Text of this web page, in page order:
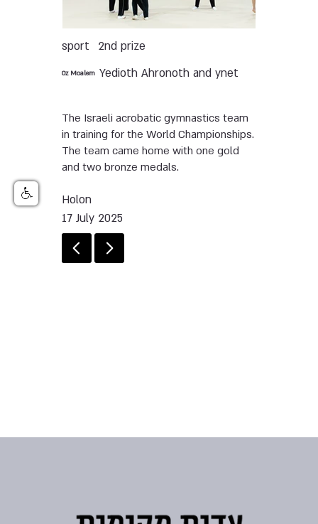
sport
2nd prize
Yedioth Ahronoth and ynet
Oz Moalem
The Israeli acrobatic gymnastics team
in training for the World Championships.
The team came home with one gold
and two bronze medals.
Holon
17 July 2025